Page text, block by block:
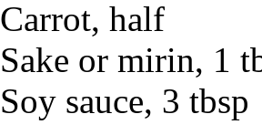
Carrot, half
Sake or mirin, 1
Soy sauce, 3 tbsp